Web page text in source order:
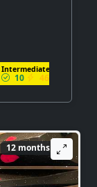
Intermediate
10 46
12 months ago